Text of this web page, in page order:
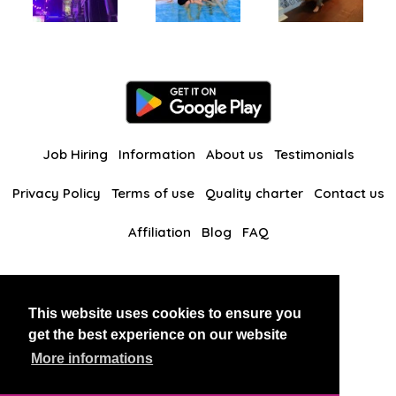
This website uses cookies to ensure you
get the best experience on our website
More informations
Job Hiring Information About us Testimonials
Privacy Policy Terms of use Quality charter Contact us
Affiliation Blog FAQ
BlackAndBeauties RussianKisses